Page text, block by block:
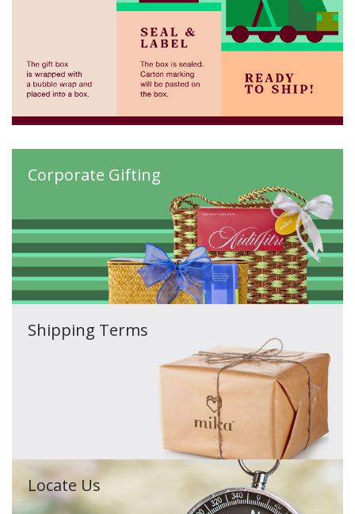
Corporate Gifting
Shipping Terms
Locate Us